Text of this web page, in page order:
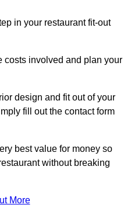
in your restaurant fit-out
costs involved and plan your
design and fit out of your
fill out the contact form
best value for money so
without breaking
More